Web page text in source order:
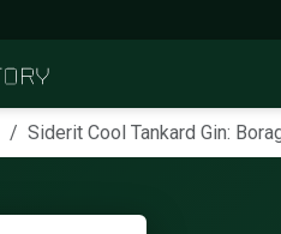
Siderit Cool Tankard Gin: